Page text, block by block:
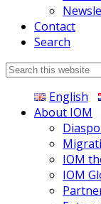
Contact
Search
Search
website English
About IOM
IOM
IOM